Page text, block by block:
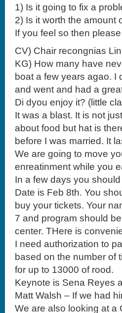
1) Is it going to fix a
2) Is it worth the amount
If you feel so then
CV) Chair recongnias
KG) How many have
boat a few years agao. I
and went and had a
Di dyou enjoy it? (little
It was a blast. It is not
about food but hat is
before I was married. It
We are going to move
enreatinment while you
In a few days you
Date is Feb 8th. You
buy your tickets. Your
7 and program should
center. THere is
I need authorization to
based on the number of
for up to 13000 of rood.
Keynote is Sena Reyes
Matt Walsh – If we had
We are also looking at a